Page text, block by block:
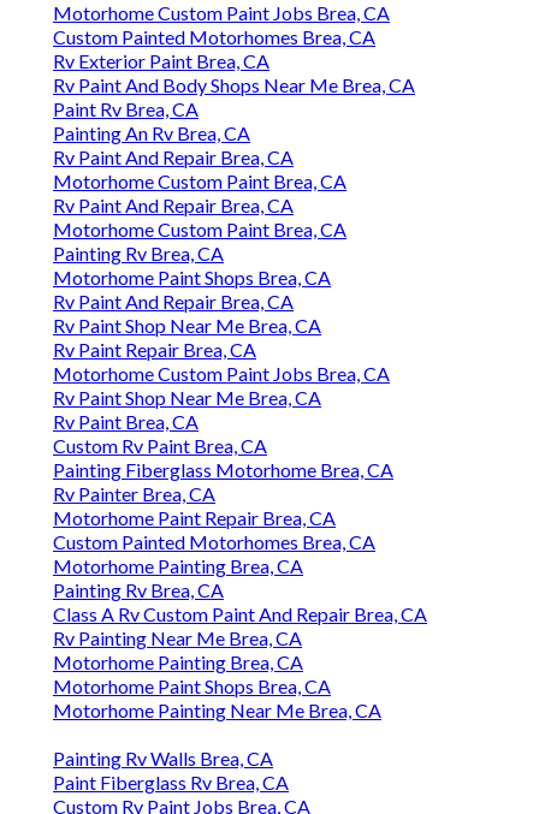
Motorhome Custom Paint Jobs Brea, CA
Custom Painted Motorhomes Brea, CA
Rv Exterior Paint Brea, CA
Rv Paint And Body Shops Near Me Brea, CA
Paint Rv Brea, CA
Painting An Rv Brea, CA
Rv Paint And Repair Brea, CA
Motorhome Custom Paint Brea, CA
Rv Paint And Repair Brea, CA
Motorhome Custom Paint Brea, CA
Painting Rv Brea, CA
Motorhome Paint Shops Brea, CA
Rv Paint And Repair Brea, CA
Rv Paint Shop Near Me Brea, CA
Rv Paint Repair Brea, CA
Motorhome Custom Paint Jobs Brea, CA
Rv Paint Shop Near Me Brea, CA
Rv Paint Brea, CA
Custom Rv Paint Brea, CA
Painting Fiberglass Motorhome Brea, CA
Rv Painter Brea, CA
Motorhome Paint Repair Brea, CA
Custom Painted Motorhomes Brea, CA
Motorhome Painting Brea, CA
Painting Rv Brea, CA
Class A Rv Custom Paint And Repair Brea, CA
Rv Painting Near Me Brea, CA
Motorhome Painting Brea, CA
Motorhome Paint Shops Brea, CA
Motorhome Painting Near Me Brea, CA
Painting Rv Walls Brea, CA
Paint Fiberglass Rv Brea, CA
Custom Rv Paint Jobs Brea, CA